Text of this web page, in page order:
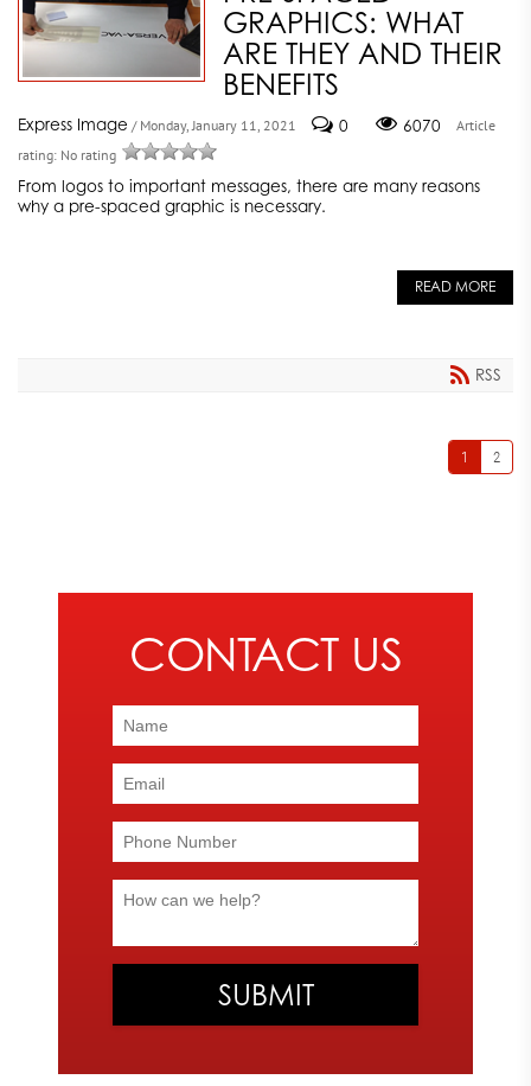
GRAPHICS: WHAT
ARE THEY AND THEIR
BENEFITS
Express Image / Monday, January 11, 2021 0 6070
Article
rating: No rating
From logos to important messages, there are many reasons
why a pre-spaced graphic is necessary.
READ MORE
RSS
1 2